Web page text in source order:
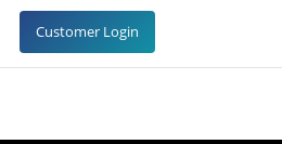
Customer Login